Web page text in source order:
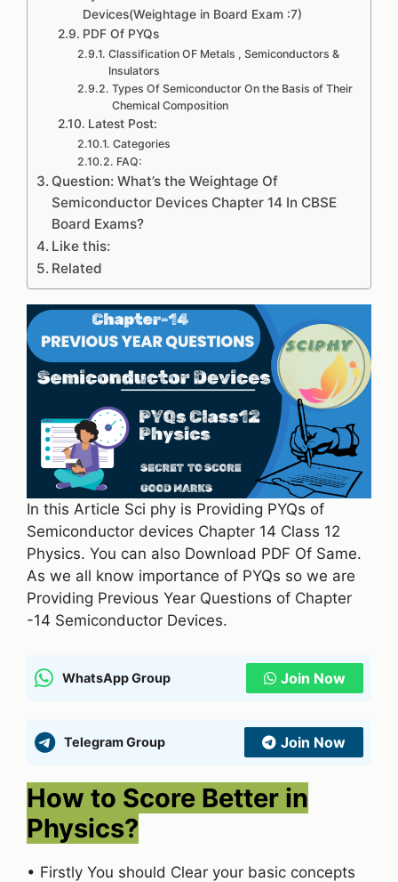
Devices(Weightage in Board Exam :7)
PDF Of PYQs
Classification OF Metals , Semiconductors &
Insulators
Types Of Semiconductor On the Basis of Their
Chemical Composition
Latest Post:
Categories
FAQ:
Question: What’s the Weightage Of
Semiconductor Devices Chapter 14 In CBSE
Board Exams?
Like this:
Related
In this Article Sci phy is Providing PYQs of
Semiconductor devices Chapter 14 Class 12
Physics. You can also Download PDF Of Same.
As we all know importance of PYQs so we are
Providing Previous Year Questions of Chapter
-14 Semiconductor Devices.
WhatsApp Group Join Now
Telegram Group Join Now
How to Score Better in
Physics?
• Firstly You should Clear your basic concepts